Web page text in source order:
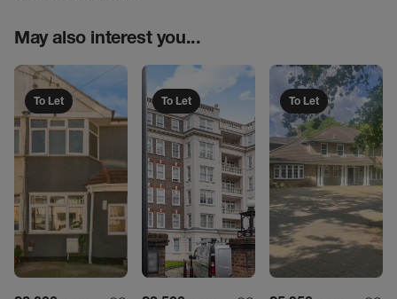
May also interest you...
To Let To Let To Let